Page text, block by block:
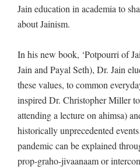
Jain education in academia to
about Jainism.
In his new book, ‘Potpourri of
Jain and Payal Seth), Dr. Jain
these values, to common
inspired Dr. Christopher Miller
attending a lecture on ahimsa)
historically unprecedented
pandemic can be explained
prop-graho-jivaanaam or